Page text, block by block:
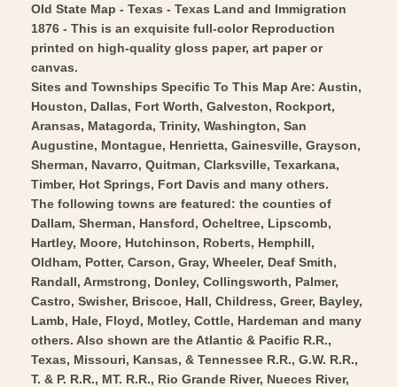
Land
and
Immigration
1876
-
Vintage
Wall
Art
Texas
Land
Immigration
1876
-
Vintage
Wall
Art
Old State Map - Texas - Texas Land and Immigration
1876 - This is an exquisite full-color Reproduction
printed on high-quality gloss paper, art paper or
canvas.
Sites and Townships Specific To This Map Are: Austin,
Houston, Dallas, Fort Worth, Galveston, Rockport,
Aransas, Matagorda, Trinity, Washington, San
Augustine, Montague, Henrietta, Gainesville, Grayson,
Sherman, Navarro, Quitman, Clarksville, Texarkana,
Timber, Hot Springs, Fort Davis and many others.
The following towns are featured: the counties of
Dallam, Sherman, Hansford, Ocheltree, Lipscomb,
Hartley, Moore, Hutchinson, Roberts, Hemphill,
Oldham, Potter, Carson, Gray, Wheeler, Deaf Smith,
Randall, Armstrong, Donley, Collingsworth, Palmer,
Castro, Swisher, Briscoe, Hall, Childress, Greer, Bayley,
Lamb, Hale, Floyd, Motley, Cottle, Hardeman and many
others. Also shown are the Atlantic & Pacific R.R.,
Texas, Missouri, Kansas, & Tennessee R.R., G.W. R.R.,
T. & P. R.R., MT. R.R., Rio Grande River, Nueces River,